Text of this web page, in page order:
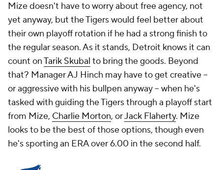
Mize doesn't have to worry about free agency, not
yet anyway, but the Tigers would feel better about
their own playoff rotation if he had a strong finish to
the regular season. As it stands, Detroit knows it can
count onTarik Skubal to bring the goods. Beyond
that? Manager AJ Hinch may have to get creative --
or aggressive with his bullpen anyway -- when he's
tasked with guiding the Tigers through a playoff start
from Mize, Charlie Morton, orJack Flaherty. Mize
looks to be the best of those options, though even
he's sporting an ERA over 6.00 in the second half.